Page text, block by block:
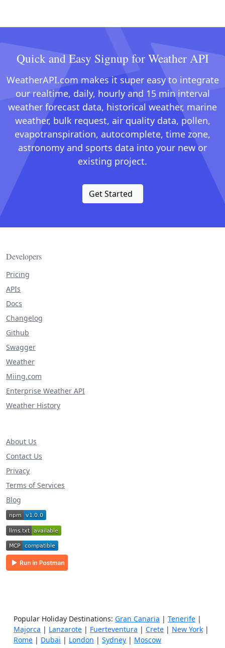
Quick and Easy Signup for Weather API
WeatherAPI.com makes it super easy to integrate
our realtime, daily, hourly and 15 min interval
weather forecast data, historical weather, marine
weather, bulk request, air quality data, pollen,
evapotranspiration, autocomplete, time zone,
astronomy and sports data into your new or
existing project.
Get Started
Developers
Pricing
APIs
Docs
Changelog
Github
Swagger
Weather
Miing.com
Enterprise Weather API
Weather History
About Us
Contact Us
Privacy
Terms of Services
Blog
Popular Holiday Destinations: Gran Canaria | Tenerife |
Majorca | Lanzarote | Fuerteventura | Crete | New York |
Rome | Dubai | London | Sydney | Moscow